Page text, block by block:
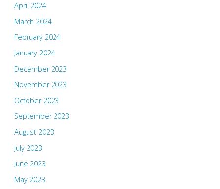
April 2024
March 2024
February 2024
January 2024
December 2023
November 2023
October 2023
September 2023
August 2023
July 2023
June 2023
May 2023